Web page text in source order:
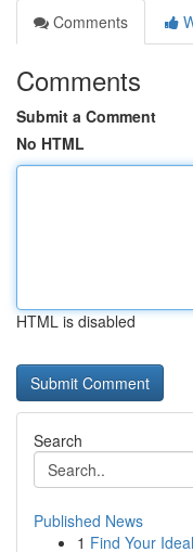
Comments
Comments
Submit a Comment
No HTML
HTML is disabled
Search
Published News
1 Find Your